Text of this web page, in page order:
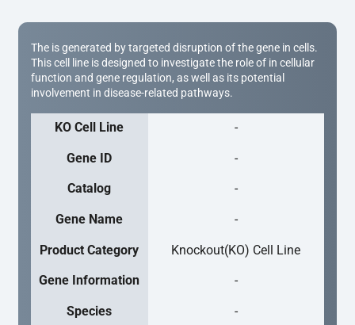
The is generated by targeted disruption of the gene in cells.
This cell line is designed to investigate the role of in cellular
function and gene regulation, as well as its potential
involvement in disease-related pathways.
KO Cell Line -
Gene ID -
Catalog -
Gene Name -
Product Category Knockout(KO) Cell Line
Gene Information -
Species -